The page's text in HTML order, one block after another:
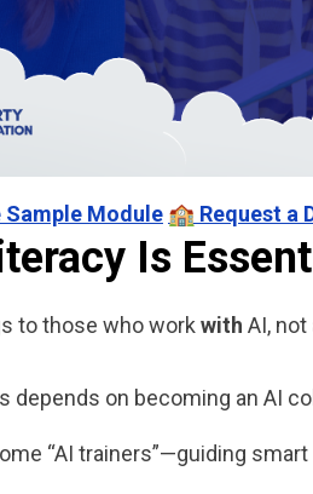
Sample Module 🏫 Request a
Is
to those who work with AI,
depends on becoming an AI
“AI trainers”—guiding